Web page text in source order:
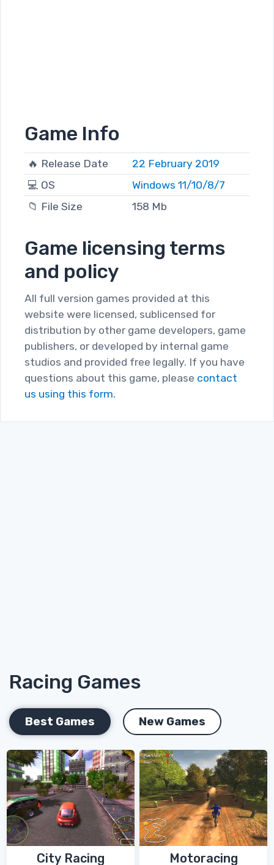
Game Info
🔥 Release Date
22 February 2019
💻 OS
Windows 11/10/8/7
📁 File Size
158 Mb
Game licensing terms
and policy
All full version games provided at this
website were licensed, sublicensed for
distribution by other game developers, game
publishers, or developed by internal game
studios and provided free legally. If you have
questions about this game, please contact
us using this form.
Racing Games
Best Games New Games
City Racing Motoracing